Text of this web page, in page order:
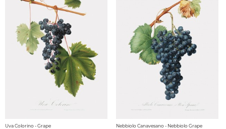
Uva Colorino - Grape Nebbiolo Canavesano - Nebbiolo Grape